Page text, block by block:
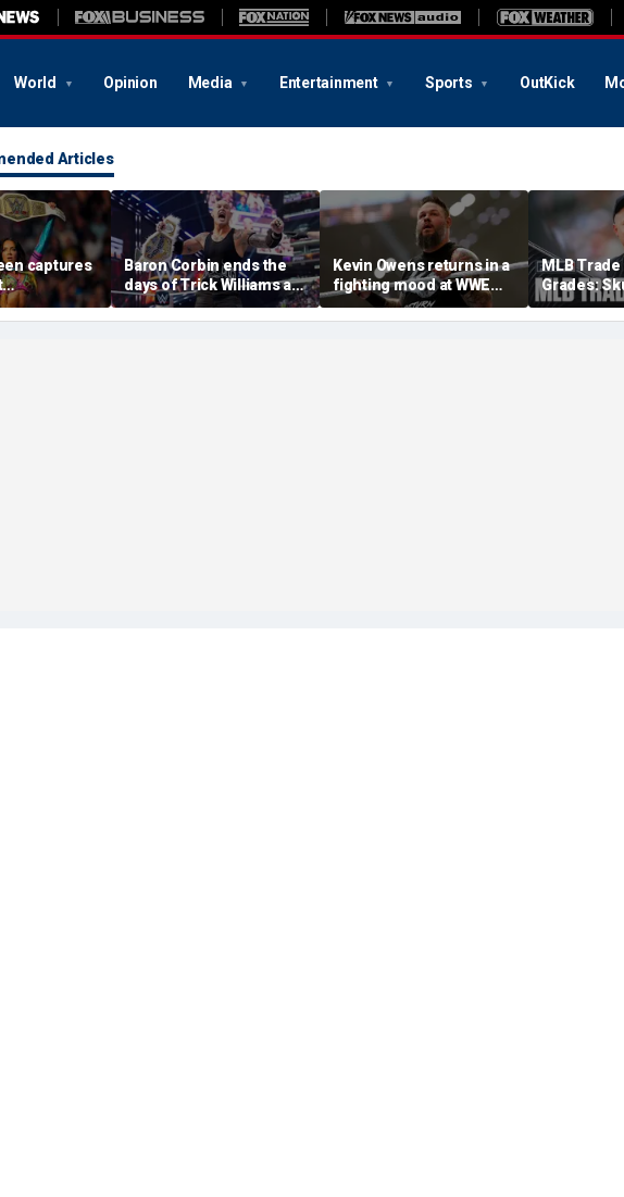
World Opinion Media Entertainment Sports OutKick
Articles
captures
in ladder
Baron Corbin ends the
days of Trick Williams as
US champion at WWE
SummerSlam
Kevin Owens returns in a
fighting mood at WWE
SummerSlam, earns No
1 contender spot for
MLB
Grades:
Dodgers,
Big Bat